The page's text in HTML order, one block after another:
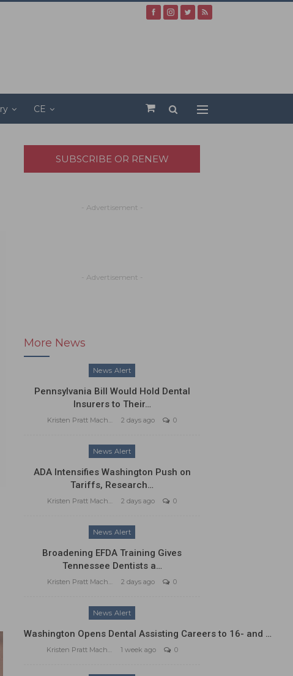
CE
SUBSCRIBE OR RENEW
- Advertisement -
- Advertisement -
More News
News Alert
Pennsylvania Bill Would Hold Dental
Insurers to Their…
Kristen Pratt Machado 2 days ago 0
News Alert
ADA Intensifies Washington Push on
Tariffs, Research…
Kristen Pratt Machado 2 days ago 0
News Alert
Broadening EFDA Training Gives
Tennessee Dentists a…
Kristen Pratt Machado 2 days ago 0
News Alert
Washington Opens Dental Assisting Careers to 16- and …
Kristen Pratt Machado 1 week ago 0